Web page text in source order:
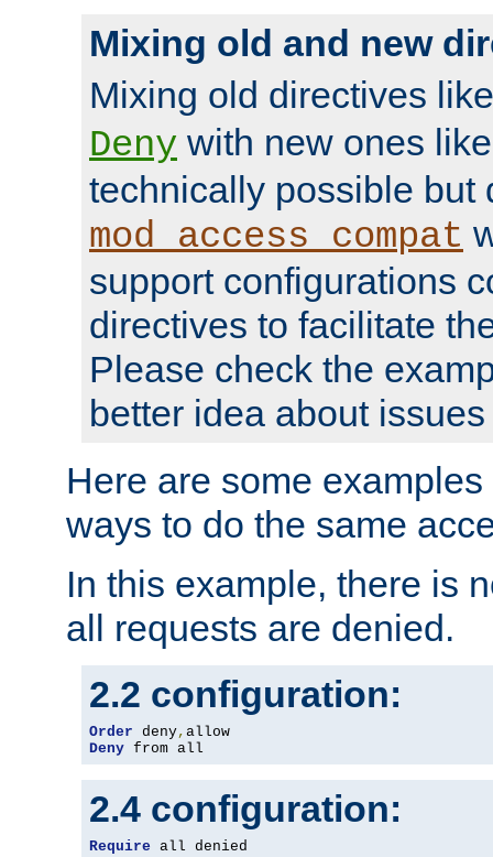
Mixing old and new
Mixing old directives
Deny with new ones
technically possible but
mod_access_compat
support configurations
directives to facilitate
Please check the
better idea about
Here are some
ways to do the same
In this example, there is
all requests are denied.
2.2 configuration:
Order deny,
Deny from all
2.4 configuration:
Require all denied